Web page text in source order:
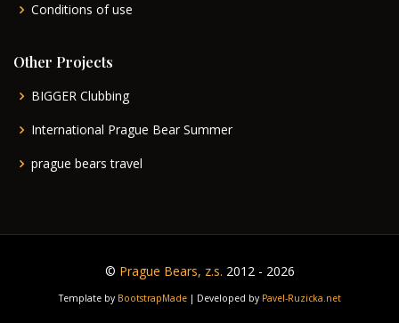
Conditions of use
Other Projects
BIGGER Clubbing
International Prague Bear Summer
prague bears travel
© Prague Bears, z.s. 2012 - 2026
Template by BootstrapMade| Developed by Pavel-Ruzicka.net